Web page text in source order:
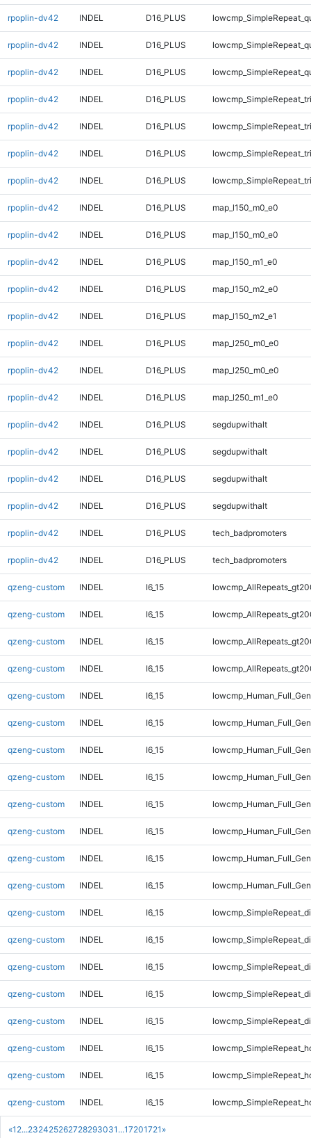
«1 2...232425262728293031 ...17201721 »
rpoplin-dv42 INDEL D16_PLUS
rpoplin-dv42 INDEL D16_PLUS
rpoplin-dv42 INDEL D16_PLUS
rpoplin-dv42 INDEL D16_PLUS
rpoplin-dv42 INDEL D16_PLUS
rpoplin-dv42 INDEL D16_PLUS
rpoplin-dv42 INDEL D16_PLUS
rpoplin-dv42 INDEL D16_PLUS map_l150_m0_e0
rpoplin-dv42 INDEL D16_PLUS map_l150_m0_e0
rpoplin-dv42 INDEL D16_PLUS map_l150_m1_e0
rpoplin-dv42 INDEL D16_PLUS map_l150_m2_e0
rpoplin-dv42 INDEL D16_PLUS map_l150_m2_e1
rpoplin-dv42 INDEL D16_PLUS map_l250_m0_e0
rpoplin-dv42 INDEL D16_PLUS map_l250_m0_e0
rpoplin-dv42 INDEL D16_PLUS map_l250_m1_e0
rpoplin-dv42 INDEL D16_PLUS segdupwithalt
rpoplin-dv42 INDEL D16_PLUS segdupwithalt
rpoplin-dv42 INDEL D16_PLUS segdupwithalt
rpoplin-dv42 INDEL D16_PLUS segdupwithalt
rpoplin-dv42 INDEL D16_PLUS tech_badpromoters
rpoplin-dv42 INDEL D16_PLUS tech_badpromoters
qzeng-custom INDEL I6_15
qzeng-custom INDEL I6_15
qzeng-custom INDEL I6_15
qzeng-custom INDEL I6_15
qzeng-custom INDEL I6_15
qzeng-custom INDEL I6_15
qzeng-custom INDEL I6_15
qzeng-custom INDEL I6_15
qzeng-custom INDEL I6_15
qzeng-custom INDEL I6_15
qzeng-custom INDEL I6_15
qzeng-custom INDEL I6_15
qzeng-custom INDEL I6_15
qzeng-custom INDEL I6_15
qzeng-custom INDEL I6_15
qzeng-custom INDEL I6_15
qzeng-custom INDEL I6_15
qzeng-custom INDEL I6_15
qzeng-custom INDEL I6_15
qzeng-custom INDEL I6_15